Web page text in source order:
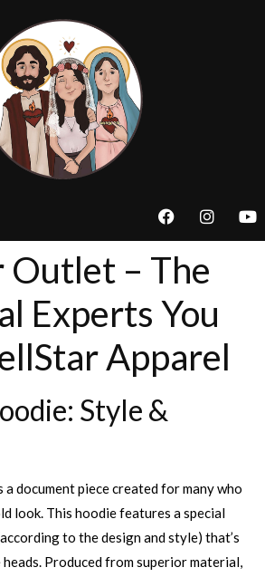
Outlet – The
Experts You
Apparel
Style &
document piece created for many who
look. This hoodie features a special
to the design and style) that’s
Produced from superior material,